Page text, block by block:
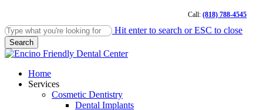
main
content
Call: (818) 788-4545
Hit enter to search or ESC to close
Search
Close
Menu
Home
Services
Cosmetic Dentistry
Dental Implants